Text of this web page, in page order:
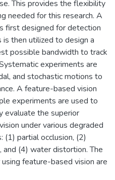
This provides the flexibility
needed for this research. A
first designed for detection
is then utilized to design a
possible bandwidth to track
experiments are
and stochastic motions to
A feature-based vision
experiments are used to
evaluate the superior
under various degraded
(1) partial occlusion, (2)
and (4) water distortion. The
feature-based vision are